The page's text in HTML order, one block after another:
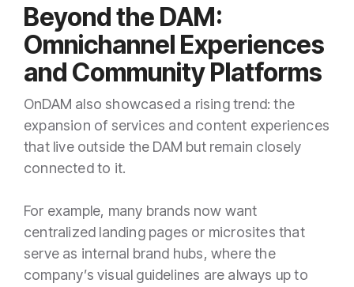
Beyond the DAM:
Omnichannel Experiences
and Community Platforms
OnDAM also showcased a rising trend: the
expansion of services and content experiences
that live outside the DAM but remain closely
connected to it.
For example, many brands now want
centralized landing pages or microsites that
serve as internal brand hubs, where the
company’s visual guidelines are always up to